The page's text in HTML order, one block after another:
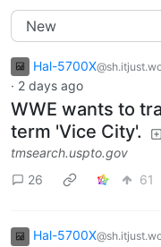
Hal-5700X
· 2 days ago
WWE wants to
term 'Vice City'.
tmsearch.uspto.gov
26
61
Hal-5700X